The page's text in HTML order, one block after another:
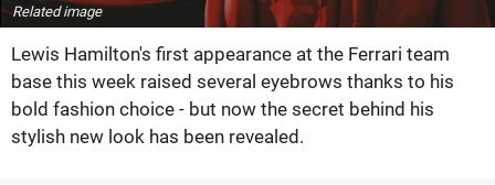
Related image
Lewis Hamilton's first appearance at the Ferrari team
base this week raised several eyebrows thanks to his
bold fashion choice - but now the secret behind his
stylish new look has been revealed.